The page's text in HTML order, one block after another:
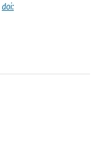
doi: